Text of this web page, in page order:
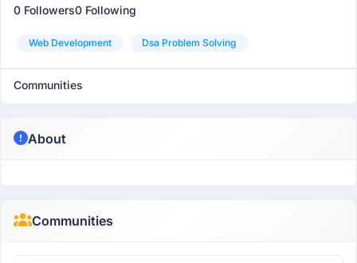
0 Followers0 Following
Web Development Dsa Problem Solving
Communities
About
Communities